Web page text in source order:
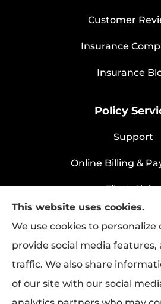
Customer
Insurance
Insurance
Policy
Support
Online Billing &
File A Claim
This website uses cookies.
We use cookies to
provide social media features,
traffic. We also share
of our site with our social